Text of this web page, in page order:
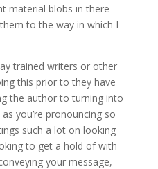
material blobs in there
to the way in which I
trained writers or other
this prior to they have
the author to turning into
you’re pronouncing so
such a lot on looking
to get a hold of with
your message,